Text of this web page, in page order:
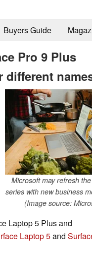
Buyers Guide
Pro 9 Plus
Microsoft may refresh
series with new business
(Image source:
Laptop 5 Plus and
Laptop 5and